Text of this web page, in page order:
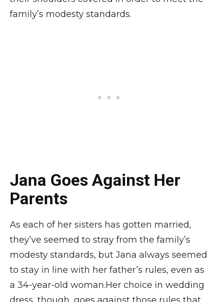
family’s modesty standards.
Jana Goes Against Her
Parents
As each of her sisters has gotten married,
they’ve seemed to stray from the family’s
modesty standards, but Jana always seemed
to stay in line with her father’s rules, even as
a 34-year-old woman.Her choice in wedding